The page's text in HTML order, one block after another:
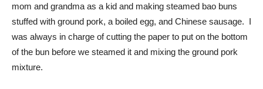
mom and grandma as a kid and making steamed bao buns
stuffed with ground pork, a boiled egg, and Chinese sausage. I
was always in charge of cutting the paper to put on the bottom
of the bun before we steamed it and mixing the ground pork
mixture.